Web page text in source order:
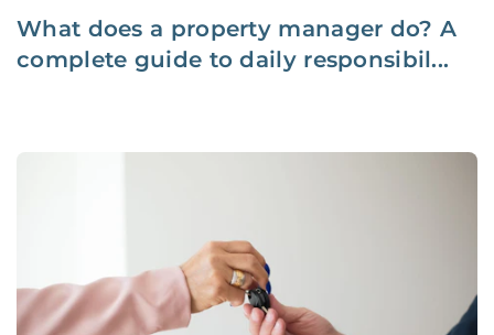
What does a property manager do? A
complete guide to daily responsibil...